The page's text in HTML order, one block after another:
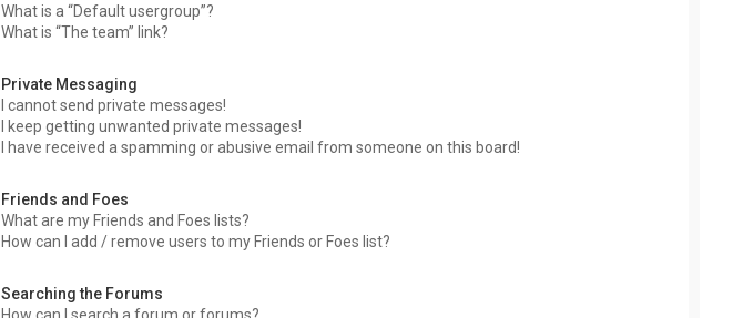
What is a “Default usergroup”?
What is “The team” link?
Private Messaging
I cannot send private messages!
I keep getting unwanted private messages!
I have received a spamming or abusive email from someone on this board!
Friends and Foes
What are my Friends and Foes lists?
How can I add / remove users to my Friends or Foes list?
Searching the Forums